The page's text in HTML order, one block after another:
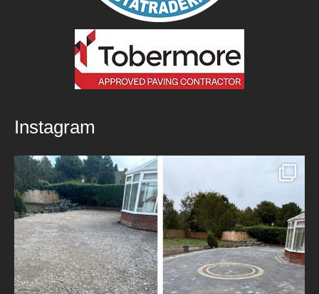
Instagram
New Patio Installed in Blackburn!
We’ve
5 0